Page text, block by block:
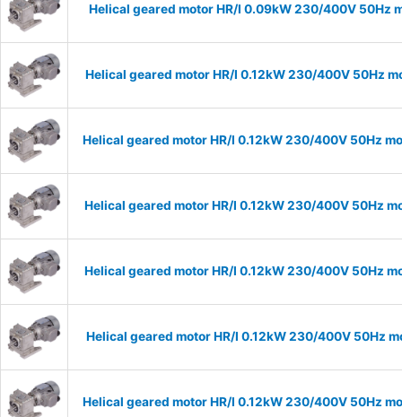
Helical geared motor HR/I 0.09kW 230/400V 50Hz
Helical geared motor HR/I 0.12kW 230/400V 50Hz
Helical geared motor HR/I 0.12kW 230/400V 50Hz
Helical geared motor HR/I 0.12kW 230/400V 50Hz
Helical geared motor HR/I 0.12kW 230/400V 50Hz
Helical geared motor HR/I 0.12kW 230/400V 50Hz
Helical geared motor HR/I 0.12kW 230/400V 50Hz